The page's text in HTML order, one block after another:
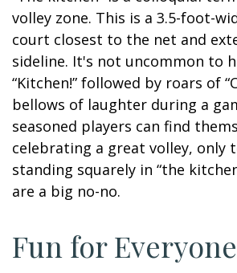
volley zone. This is a 3.5-foot-
court closest to the net and
sideline. It's not uncommon to
“Kitchen!” followed by roars of
bellows of laughter during a
seasoned players can find
celebrating a great volley, only
standing squarely in “the
are a big no-no.
Fun for Everyone